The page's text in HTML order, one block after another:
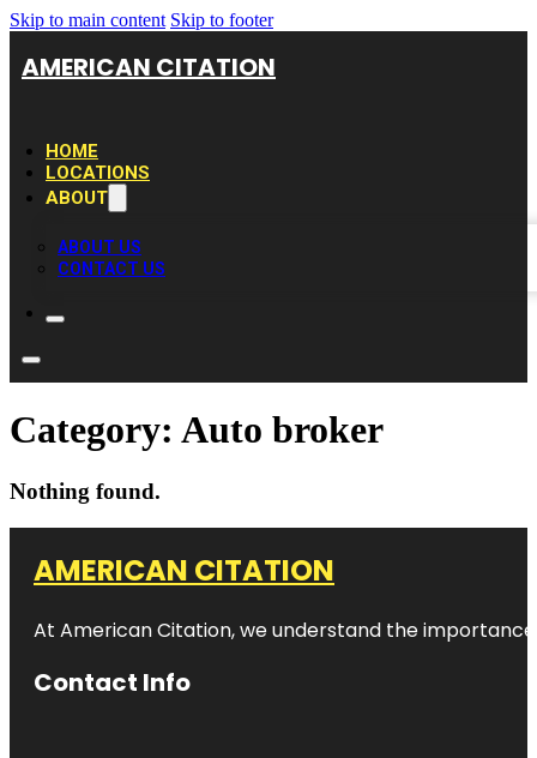
Skip to main content Skip to footer
AMERICAN CITATION
HOME
LOCATIONS
ABOUT
ABOUT US
CONTACT US
Category: Auto broker
Nothing found.
AMERICAN CITATION
At American Citation, we understand the
Contact Info